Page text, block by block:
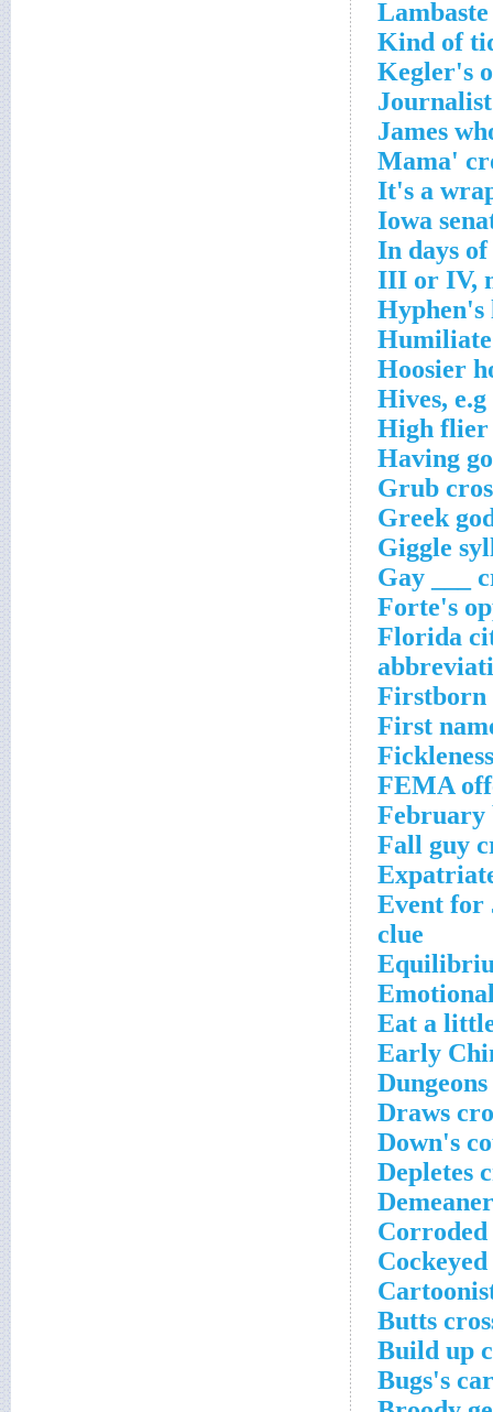
Kind of
Kegler's
James
Mama'
It's a
Iowa
In days
III or IV,
Hyphen's
Hoosier
Hives,
High flier
Having
Grub
Greek
Giggle
Gay ___
Forte's
Florida
Firstborn
First
FEMA
February
Fall guy
Event for
clue
Eat a
Early
Draws
Down's
Depletes
Corroded
Butts
Build up
Bugs's